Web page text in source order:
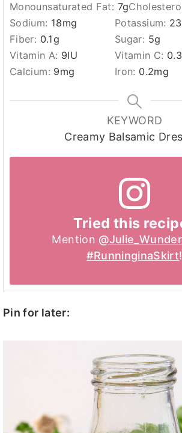
Monounsaturated Fat: 7g
Sodium: 18mg Potassium: 23
Fiber: 0.1g Sugar: 5g
Vitamin A: 9IU Vitamin C: 0.3
Calcium: 9mg Iron: 0.2mg
KEYWORD
Creamy Balsamic
Tried this
Mention @Julie_Wunder
#RunninginaSkirt!
Pin for later: